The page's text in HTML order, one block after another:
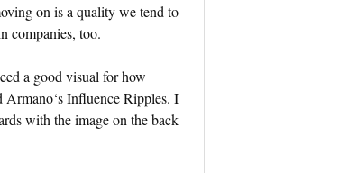
on is a quality we tend to
companies, too.
a good visual for how
Influence Ripples. I
with the image on the back